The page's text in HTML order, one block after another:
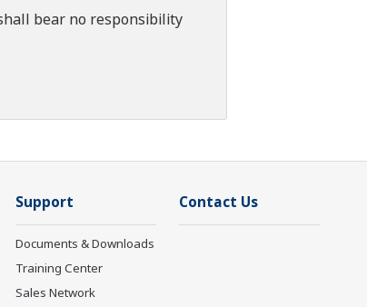
bear no responsibility
Support
Documents & Downloads
Training Center
Sales Network
Contact Us